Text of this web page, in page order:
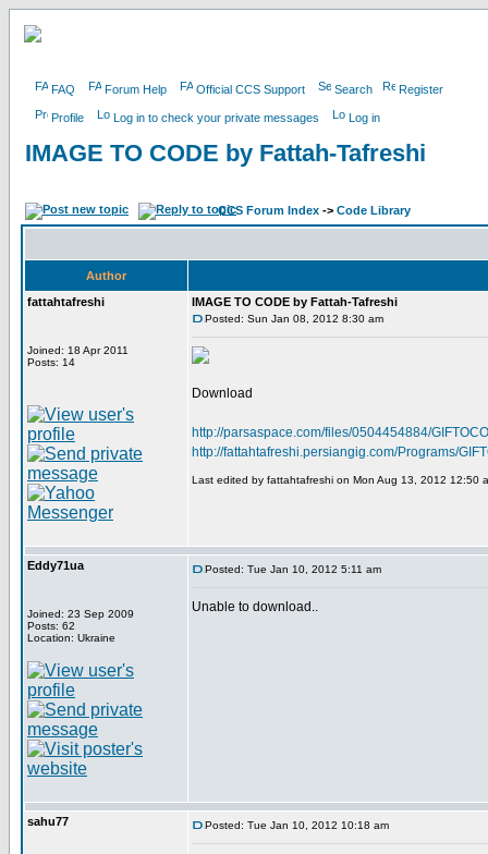
FAQ Forum Help Official CCS Support Search Register
Profile Log in to check your private messages Log in
IMAGE TO CODE by Fattah-Tafreshi
CCS Forum Index -> Code Library
Author
fattahtafreshi
Joined: 18 Apr 2011
Posts: 14
IMAGE TO CODE by Fattah-Tafreshi
Posted: Sun Jan 08, 2012 8:30 am
Download
http://parsaspace.com/files/0504454884/
http://fattahtafreshi.persiangig.com/Programs/
Last edited by fattahtafreshi on Mon Aug 13, 2012 12:50
Eddy71ua
Joined: 23 Sep 2009
Posts: 62
Location: Ukraine
Posted: Tue Jan 10, 2012 5:11 am
Unable to download..
sahu77 Posted: Tue Jan 10, 2012 10:18 am